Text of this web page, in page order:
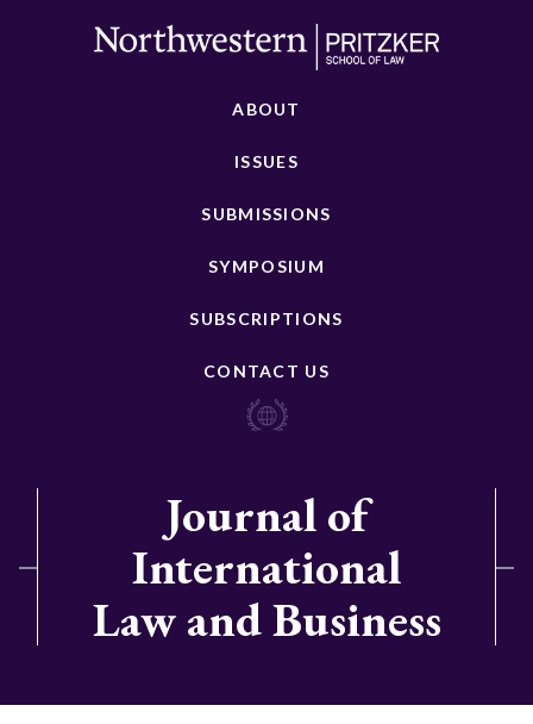
ABOUT
ISSUES
SUBMISSIONS
SYMPOSIUM
SUBSCRIPTIONS
CONTACT US
Journal of
International
Law and Business